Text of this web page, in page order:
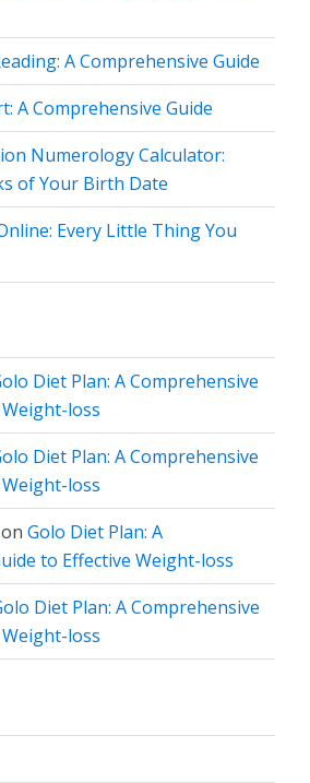
A Comprehensive Guide
A Comprehensive Guide
Numerology Calculator:
of Your Birth Date
Every Little Thing You
Diet Plan: A Comprehensive
loss
Diet Plan: A Comprehensive
loss
on Golo Diet Plan: A
to Effective Weight-loss
Diet Plan: A Comprehensive
loss